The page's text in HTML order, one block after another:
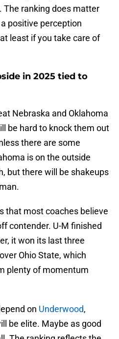
The ranking does matter
positive perception
least if you take care of
in 2025 tied to
Nebraska and Oklahoma
be hard to knock them out
there are some
is on the outside
but there will be shakeups
that most coaches believe
contender. U-M finished
it won its last three
Ohio State, which
plenty of momentum
on Underwood,
be elite. Maybe as good